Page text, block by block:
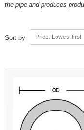
the pipe and produces
Sort by Price: Lowest first